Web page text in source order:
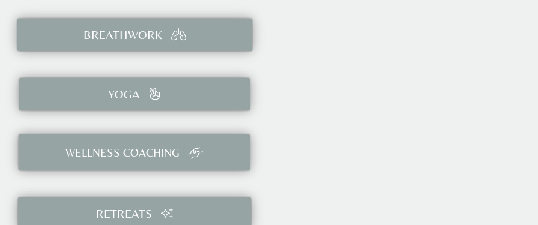
BREATHWORK
YOGA
WELLNESS COACHING
RETREATS